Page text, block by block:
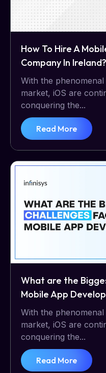
How To Hire A
Company In Ireland?
With the
market, iOS are
conquering the...
Read More
What are the
Mobile App
With the
market, iOS are
conquering the...
Read More